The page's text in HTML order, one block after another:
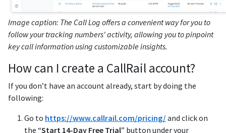
Image caption: The Call Log offers a convenient way for you to
follow your tracking numbers' activity, allowing you to pinpoint
key call information using customizable insights.
How can I create a CallRail account?
If you don’t have an account already, start by doing the
following:
Go to https://www.callrail.com/pricing/ and click on
the “Start 14-Day Free Trial” button under your